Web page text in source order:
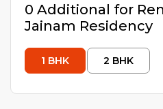
0 Additional for
Jainam Residency
1 BHK 2 BHK